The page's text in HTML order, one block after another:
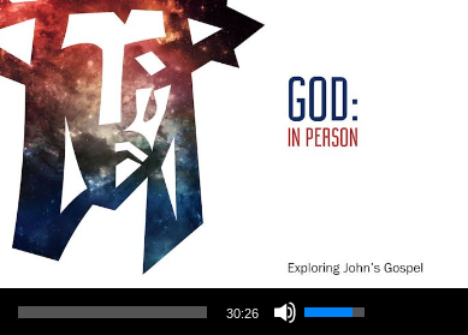
30:26
Use Up/Down Arrow keys to increase or decrease volume.